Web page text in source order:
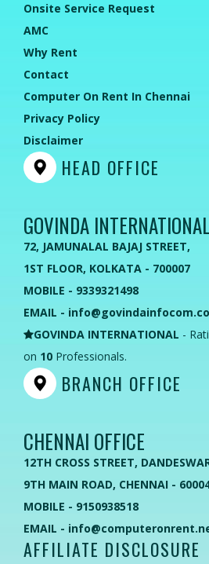
Onsite Service Request
AMC
Why Rent
Contact
Computer On Rent In Chennai
Privacy Policy
Disclaimer
HEAD OFFICE
GOVINDA INTERNATIONAL
72, JAMUNALAL BAJAJ STREET,
1ST FLOOR, KOLKATA - 700007
MOBILE - 9339321498
EMAIL -
GOVINDA INTERNATIONAL -
on 10 Professionals.
BRANCH OFFICE
CHENNAI OFFICE
12TH CROSS STREET,
9TH MAIN ROAD, CHENNAI -
MOBILE - 9150938518
EMAIL -
AFFILIATE DISCLOSURE